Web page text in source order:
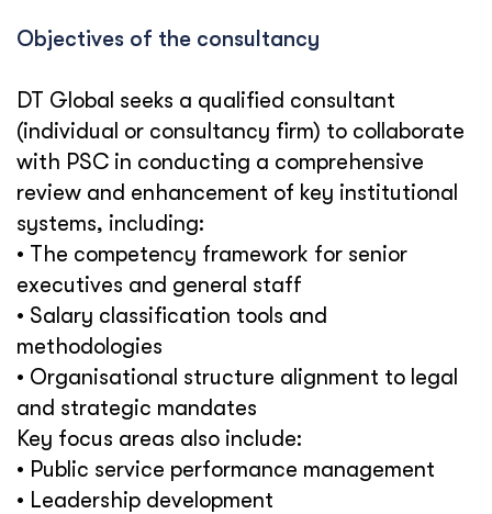
Objectives of the consultancy
DT Global seeks a qualified consultant
(individual or consultancy firm) to collaborate
with PSC in conducting a comprehensive
review and enhancement of key institutional
systems, including:
• The competency framework for senior
executives and general staff
• Salary classification tools and
methodologies
• Organisational structure alignment to legal
and strategic mandates
Key focus areas also include:
• Public service performance management
• Leadership development